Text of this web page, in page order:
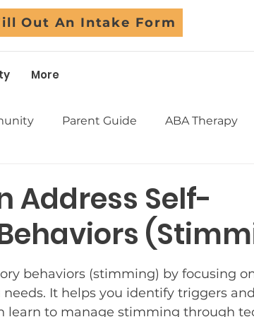
Out An Intake Form
More
Parent Guide ABA Therapy
Life Skills Adolescents Social
Myths Debunked Fall Fun
Address Self-
behaviors (stimming) by focusing
It helps you identify triggers
learn to manage stimming through